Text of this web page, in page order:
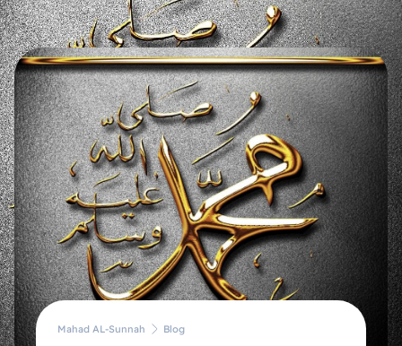
Mahad AL-Sunnah Blog